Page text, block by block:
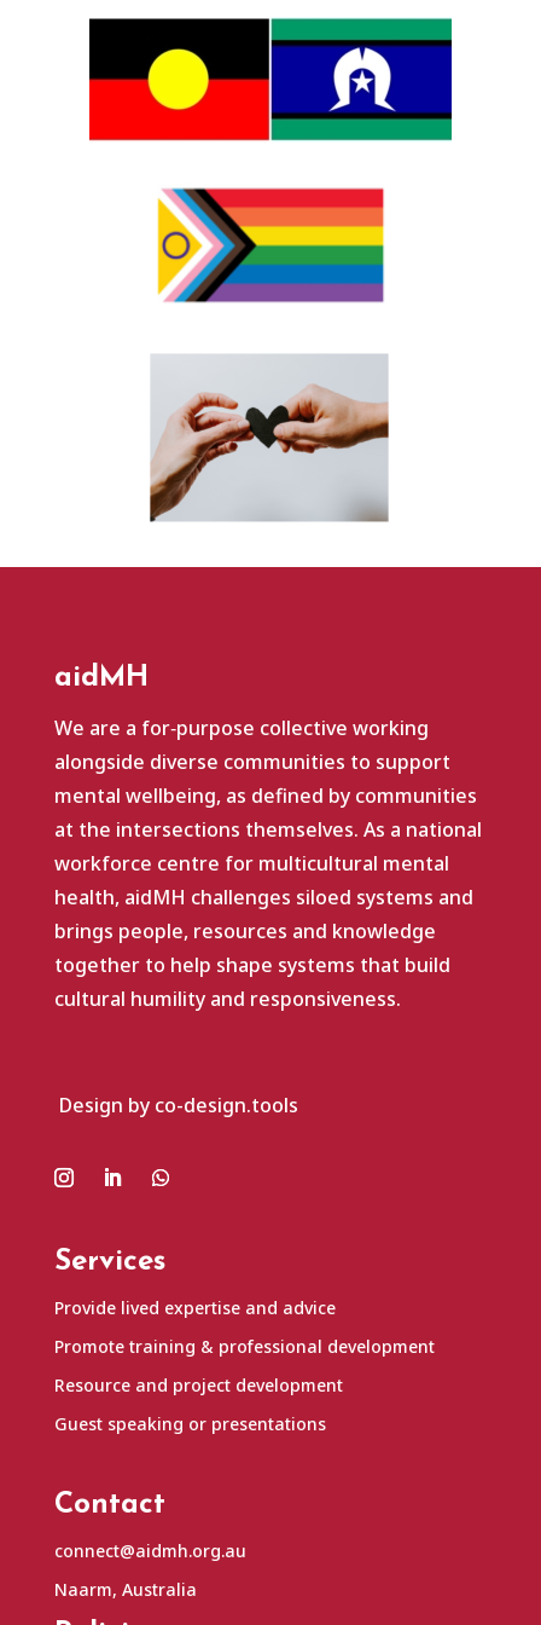
aidMH
We are a for‑purpose collective working
alongside diverse communities to support
mental wellbeing, as defined by communities
at the intersections themselves. As a national
workforce centre for multicultural mental
health, aidMH challenges siloed systems and
brings people, resources and knowledge
together to help shape systems that build
cultural humility and responsiveness.
Design by co-design.tools
Services
Provide lived expertise and advice
Promote training & professional development
Resource and project development
Guest speaking or presentations
Contact
connect@aidmh.org.au
Naarm, Australia